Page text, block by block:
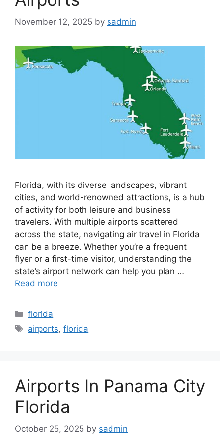
November 12, 2025 by sadmin
Florida, with its diverse landscapes, vibrant
cities, and world-renowned attractions, is a hub
of activity for both leisure and business
travelers. With multiple airports scattered
across the state, navigating air travel in Florida
can be a breeze. Whether you’re a frequent
flyer or a first-time visitor, understanding the
state’s airport network can help you plan …
Read more
Categories
florida
Tags
airports,florida
Airports In Panama City
Florida
October 25, 2025 by sadmin